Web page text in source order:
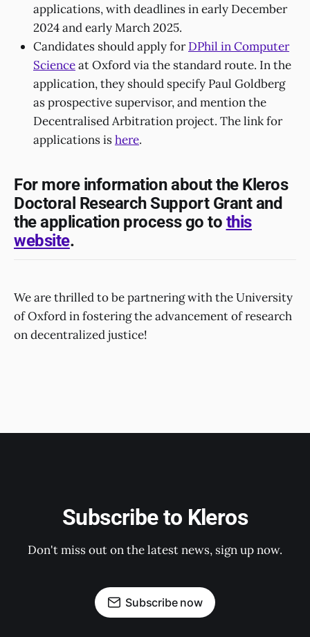
applications, with deadlines in early December
2024 and early March 2025.
Candidates should apply forDPhil in Computer
Scienceat Oxford via the standard route. In the
application, they should specify Paul Goldberg
as prospective supervisor, and mention the
Decentralised Arbitration project. The link for
applications ishere.
For more information about the Kleros
Doctoral Research Support Grant and
the application process go to this
website.
We are thrilled to be partnering with the University
of Oxford in fostering the advancement of research
on decentralized justice!
Subscribe to Kleros
Don't miss out on the latest news, sign up now.
Subscribe now